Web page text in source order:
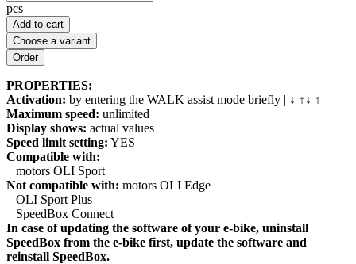
pcs
Add to cart
Choose a variant
PROPERTIES:
Activation: by entering the WALK assist mode briefly | ↓ ↑↓ ↑
Maximum speed: unlimited
Display shows: actual values
Speed limit setting: YES
Compatible with:
motors OLI Sport
Not compatible with: motors OLI Edge
OLI Sport Plus
SpeedBox Connect
In case of updating the software of your e-bike, uninstall
SpeedBox from the e-bike first, update the software and
reinstall SpeedBox.